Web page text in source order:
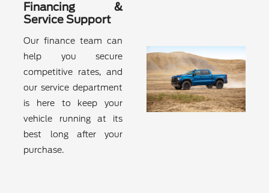
Financing &
Service Support
Our finance team can
help you secure
competitive rates, and
our service department
is here to keep your
vehicle running at its
best long after your
purchase.